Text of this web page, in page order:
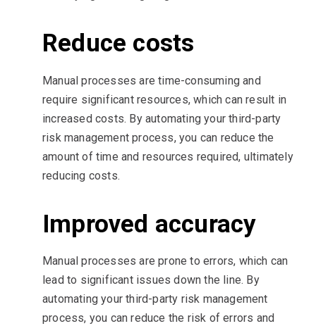
Reduce costs
Manual processes are time-consuming and
require significant resources, which can result in
increased costs. By automating your third-party
risk management process, you can reduce the
amount of time and resources required, ultimately
reducing costs.
Improved accuracy
Manual processes are prone to errors, which can
lead to significant issues down the line. By
automating your third-party risk management
process, you can reduce the risk of errors and